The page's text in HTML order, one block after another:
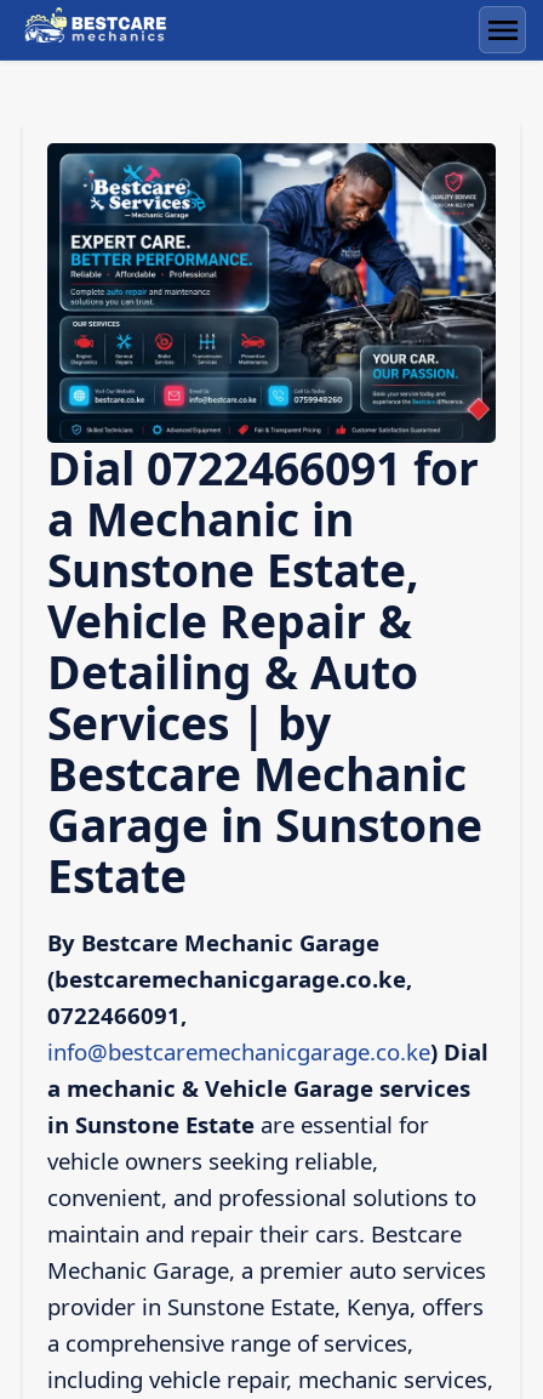
Skip
to
Dial 0722466091 for
a Mechanic in
Sunstone Estate,
Vehicle Repair &
Detailing & Auto
Services | by
Bestcare Mechanic
Garage in Sunstone
Estate
By Bestcare Mechanic Garage
(bestcaremechanicgarage.co.ke,
0722466091,
info@bestcaremechanicgarage.co.ke) Dial
a mechanic & Vehicle Garage services
in Sunstone Estateare essential for
vehicle owners seeking reliable,
convenient, and professional solutions to
maintain and repair their cars. Bestcare
Mechanic Garage, a premier auto services
provider in Sunstone Estate, Kenya, offers
a comprehensive range of services,
including vehicle repair, mechanic services,